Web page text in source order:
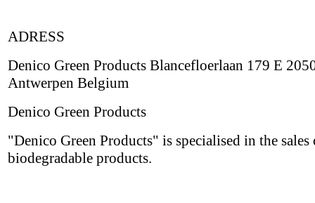
ADRESS
Denico Green Products Blancefloerlaan 179 E
Antwerpen Belgium
Denico Green Products
"Denico Green Products" is specialised in the sales
biodegradable products.